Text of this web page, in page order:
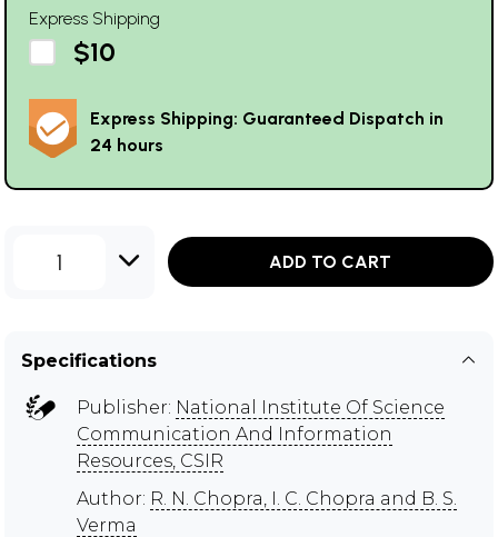
Express Shipping
$10
Express Shipping: Guaranteed Dispatch in
24 hours
1 ADD TO CART
Specifications
Publisher: National Institute Of Science
Communication And Information
Resources, CSIR
Author: R. N. Chopra, I. C. Chopra and B. S.
Verma